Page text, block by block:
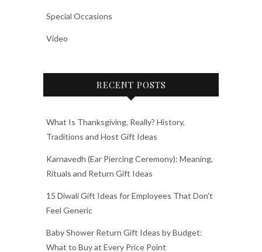
Special Occasions
Video
RECENT POSTS
What Is Thanksgiving, Really? History,
Traditions and Host Gift Ideas
Karnavedh (Ear Piercing Ceremony): Meaning,
Rituals and Return Gift Ideas
15 Diwali Gift Ideas for Employees That Don’t
Feel Generic
Baby Shower Return Gift Ideas by Budget:
What to Buy at Every Price Point